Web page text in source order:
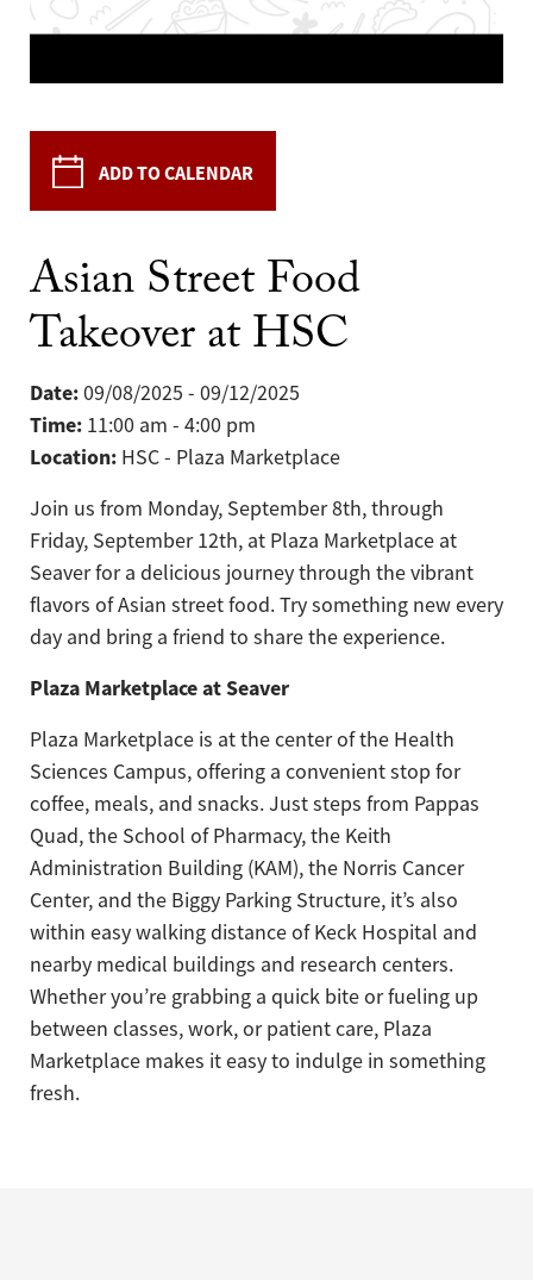
ADD TO CALENDAR
Asian Street Food
Takeover at HSC
Date:09/08/2025 - 09/12/2025
Time: 11:00 am - 4:00 pm
Location: HSC - Plaza Marketplace
Join us from Monday, September 8th, through
Friday, September 12th, at Plaza Marketplace at
Seaver for a delicious journey through the vibrant
flavors of Asian street food. Try something new every
day and bring a friend to share the experience.
Plaza Marketplace at Seaver
Plaza Marketplace is at the center of the Health
Sciences Campus, offering a convenient stop for
coffee, meals, and snacks. Just steps from Pappas
Quad, the School of Pharmacy, the Keith
Administration Building (KAM), the Norris Cancer
Center, and the Biggy Parking Structure, it’s also
within easy walking distance of Keck Hospital and
nearby medical buildings and research centers.
Whether you’re grabbing a quick bite or fueling up
between classes, work, or patient care, Plaza
Marketplace makes it easy to indulge in something
fresh.